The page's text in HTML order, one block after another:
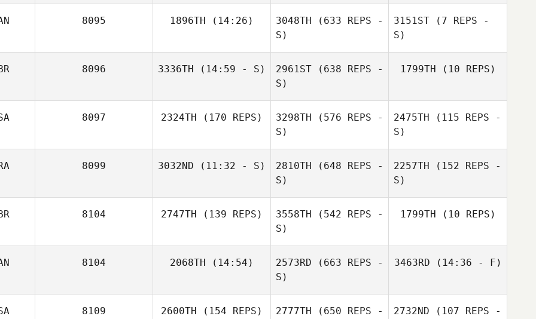
Jessica Guedes
Mari Thune
8095 1896TH (14:26) 3048TH (633 REPS -
S)
3151ST (7 REPS -
S)
8096 3336TH (14:59 - S) 2961ST (638 REPS -
S)
1799TH (10 REPS)
8097 2324TH (170 REPS)
Matt Smith
3298TH (576 REPS -
S)
2475TH (115 REPS -
S)
8099 3032ND (11:32 - S) 2810TH (648 REPS -
S)
2257TH (152 REPS -
S)
8104 2747TH (139 REPS) 3558TH (542 REPS -
S)
1799TH (10 REPS)
8104 2068TH (14:54) 2573RD (663 REPS -
S)
3463RD (14:36 - F)
8109 2600TH (154 REPS) 2777TH (650 REPS -
2732ND (107 REPS -